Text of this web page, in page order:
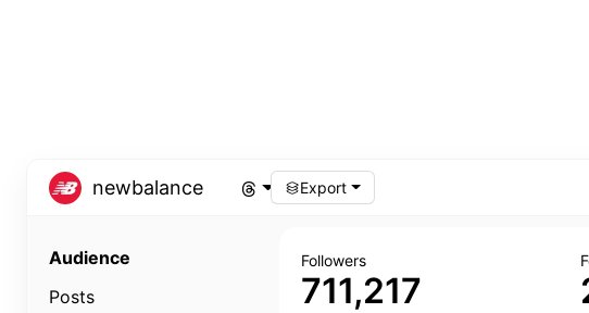
newbalance Export
Audience
Posts
Followers
711,217